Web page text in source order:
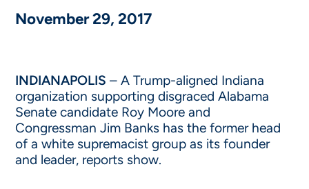
November 29, 2017
INDIANAPOLIS – A Trump-aligned Indiana
organization supporting disgraced Alabama
Senate candidate Roy Moore and
Congressman Jim Banks has the former head
of a white supremacist group as its founder
and leader, reports show.